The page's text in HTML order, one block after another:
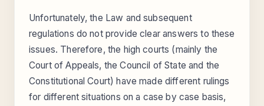
Unfortunately, the Law and subsequent
regulations do not provide clear answers to these
issues. Therefore, the high courts (mainly the
Court of Appeals, the Council of State and the
Constitutional Court) have made different rulings
for different situations on a case by case basis,